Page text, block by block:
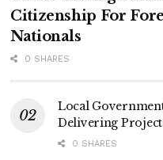
Citizenship For
Nationals
0 SHARES
Local
Delivering
0 SHARES